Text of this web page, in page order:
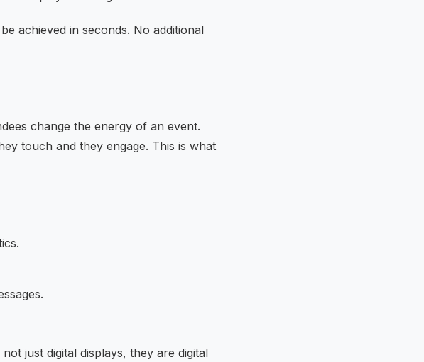
achieved in seconds. No additional
change the energy of an event.
touch and they engage. This is what
just digital displays, they are digital